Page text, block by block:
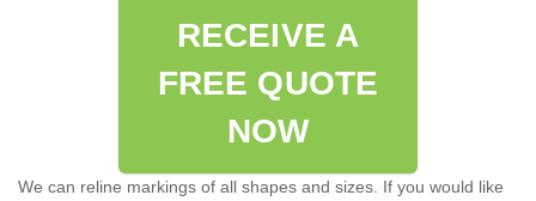
RECEIVE A
FREE QUOTE
NOW
We can reline markings of all shapes and sizes. If you would like